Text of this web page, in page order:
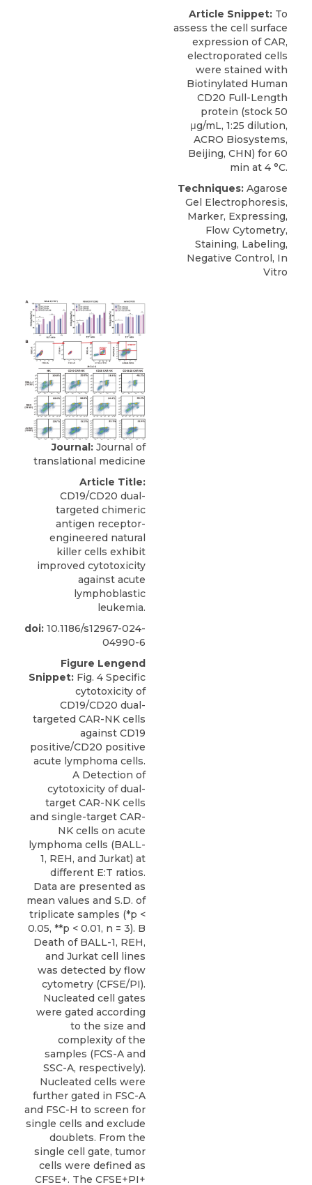
Article Snippet: To
assess the cell surface
expression of CAR,
electroporated cells
were stained with
Biotinylated Human
CD20 Full-Length
protein (stock 50
μg/mL, 1:25 dilution,
ACRO Biosystems,
Beijing, CHN) for 60
min at 4 °C.
Techniques: Agarose
Gel Electrophoresis,
Marker, Expressing,
Flow Cytometry,
Staining, Labeling,
Negative Control, In
Vitro
Journal: Journal of
translational medicine
Article Title:
CD19/CD20 dual-
targeted chimeric
antigen receptor-
engineered natural
killer cells exhibit
improved cytotoxicity
against acute
lymphoblastic
leukemia.
doi: 10.1186/s12967-024-
04990-6
Figure Lengend
Snippet: Fig. 4 Specific
cytotoxicity of
CD19/CD20 dual-
targeted CAR-NK cells
against CD19
positive/CD20 positive
acute lymphoma cells.
A Detection of
cytotoxicity of dual-
target CAR-NK cells
and single-target CAR-
NK cells on acute
lymphoma cells (BALL-
1, REH, and Jurkat) at
different E:T ratios.
Data are presented as
mean values and S.D. of
triplicate samples (*p <
0.05, **p < 0.01, n = 3). B
Death of BALL-1, REH,
and Jurkat cell lines
was detected by flow
cytometry (CFSE/PI).
Nucleated cell gates
were gated according
to the size and
complexity of the
samples (FCS-A and
SSC-A, respectively).
Nucleated cells were
further gated in FSC-A
and FSC-H to screen for
single cells and exclude
doublets. From the
single cell gate, tumor
cells were defined as
CFSE+. The CFSE+PI+